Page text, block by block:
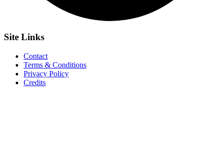
Site Links
Contact
Terms & Conditions
Privacy Policy
Credits